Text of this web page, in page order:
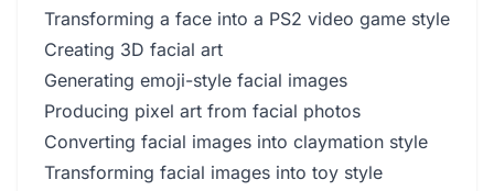
Transforming a face into a PS2 video game style
Creating 3D facial art
Generating emoji-style facial images
Producing pixel art from facial photos
Converting facial images into claymation style
Transforming facial images into toy style